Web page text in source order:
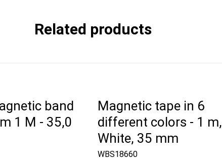
Related products
band
1 M - 35,0
Magnetic tape in 6
different colors - 1 m,
White, 35 mm
WBS18660